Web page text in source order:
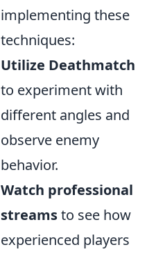
implementing these
techniques:
Utilize Deathmatch
to experiment with
different angles and
observe enemy
behavior.
Watch professional
streamsto see how
experienced players